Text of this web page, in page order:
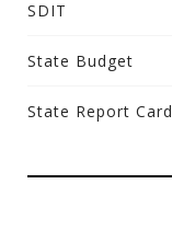
SDIT
State Budget
State Report Card